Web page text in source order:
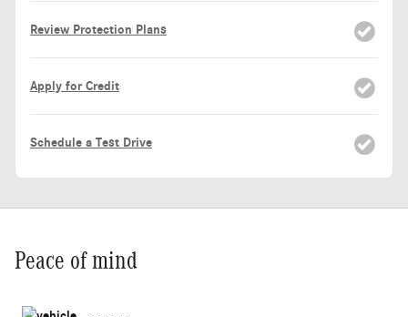
Review Protection Plans
Apply for Credit
Schedule a Test Drive
Peace of mind